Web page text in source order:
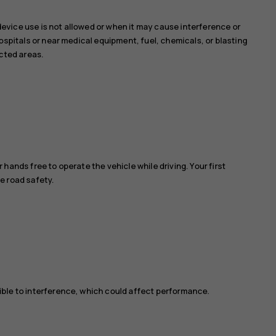
use is not allowed or when it may cause interference or
or near medical equipment, fuel, chemicals, or blasting
areas.
hands free to operate the vehicle while driving. Your first
road safety.
to interference, which could affect performance.